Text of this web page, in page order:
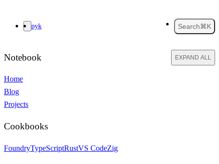
pyk Search⌘K
Notebook EXPAND ALL
Home
Blog
Projects
Cookbooks
FoundryTypeScriptRustVS CodeZig